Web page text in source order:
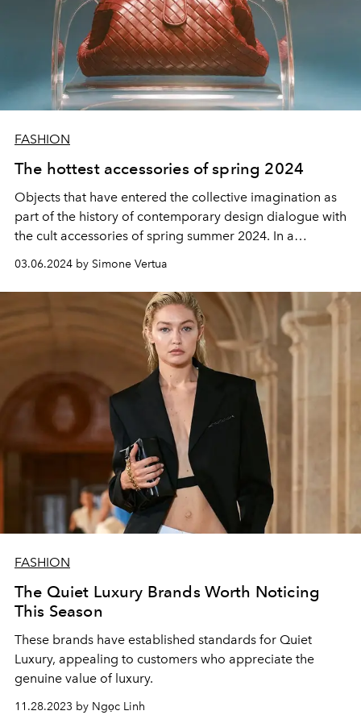
FASHION
The hottest accessories of spring 2024
Objects that have entered the collective imagination as
part of the history of contemporary design dialogue with
the cult accessories of spring summer 2024. In a
conversation
luxury with a
03.06.2024 by Simone Vertua
FASHION
The Quiet Luxury Brands Worth Noticing
This Season
These brands have established standards for Quiet
Luxury, appealing to customers who appreciate the
genuine value of luxury.
11.28.2023 by Ngọc Linh